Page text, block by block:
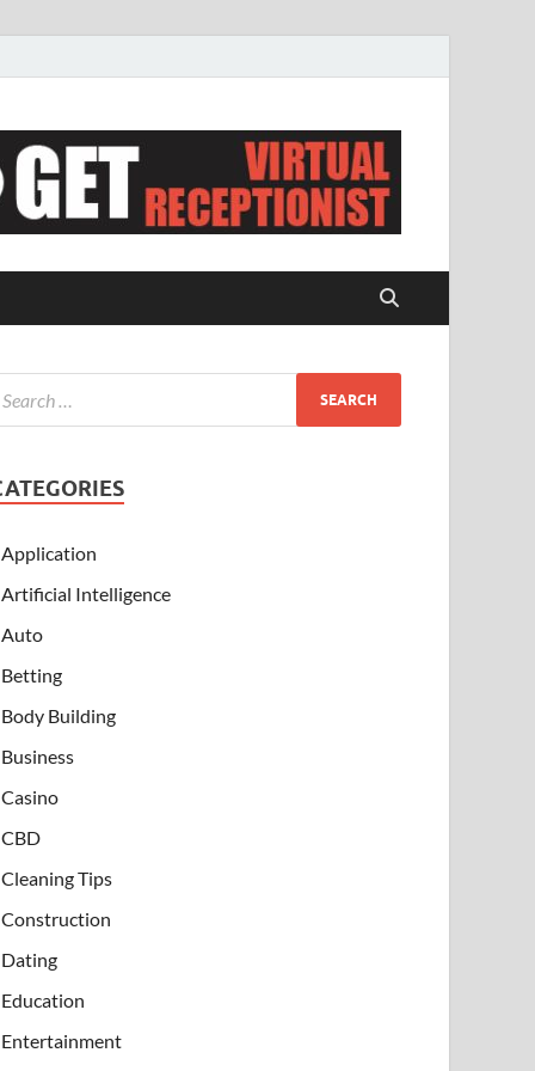
Application
Artificial Intelligence
Auto
Betting
Body Building
Business
Casino
CBD
Cleaning Tips
Construction
Dating
Education
Entertainment